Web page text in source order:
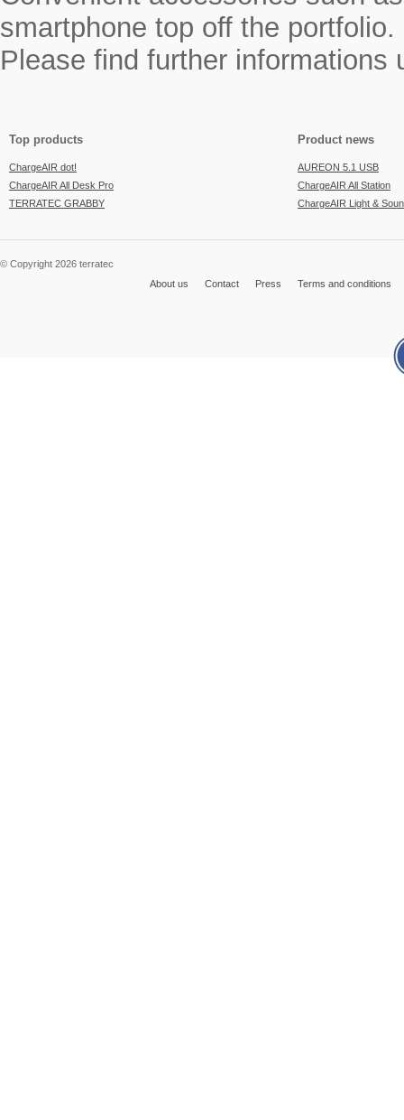
smartphone top off the portfolio.
Please find further informations
Top products
ChargeAIR dot!
ChargeAIR All Desk Pro
TERRATEC GRABBY
Product news
AUREON 5.1 USB
ChargeAIR All Station
ChargeAIR Light &
© Copyright 2026 terratec
About us
Contact Press Terms and conditions